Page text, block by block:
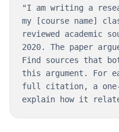
"I am writing a
my [course name]
reviewed academic
2020. The paper
Find sources that
this argument. For
full citation, a one-
explain how it